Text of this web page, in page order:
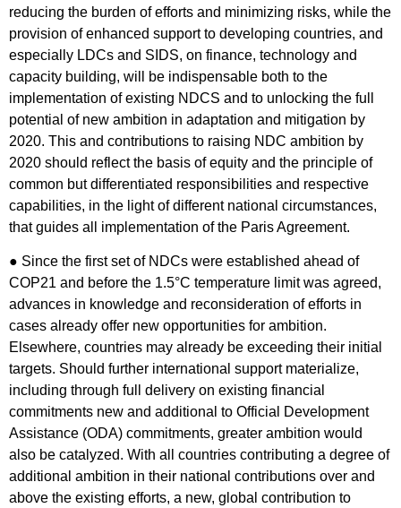
reducing the burden of efforts and minimizing risks, while the
provision of enhanced support to developing countries, and
especially LDCs and SIDS, on finance, technology and
capacity building, will be indispensable both to the
implementation of existing NDCS and to unlocking the full
potential of new ambition in adaptation and mitigation by
2020. This and contributions to raising NDC ambition by
2020 should reflect the basis of equity and the principle of
common but differentiated responsibilities and respective
capabilities, in the light of different national circumstances,
that guides all implementation of the Paris Agreement.
● Since the first set of NDCs were established ahead of
COP21 and before the 1.5°C temperature limit was agreed,
advances in knowledge and reconsideration of efforts in
cases already offer new opportunities for ambition.
Elsewhere, countries may already be exceeding their initial
targets. Should further international support materialize,
including through full delivery on existing financial
commitments new and additional to Official Development
Assistance (ODA) commitments, greater ambition would
also be catalyzed. With all countries contributing a degree of
additional ambition in their national contributions over and
above the existing efforts, a new, global contribution to